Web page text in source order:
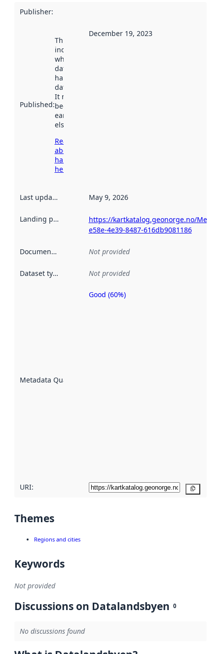
Publisher:
Published:
This date
indicates
when the
dataset was
harvested by
data.norge.no.
It may have
been available
earlier
elsewhere.
Read more
about
harvesting
here
December 19, 2023
Last updated May 9, 2026
Landing page
https://kartkatalog.geonorge.no/
e58e-4e39-8487-616db9081186
Documentation Not provided
Dataset type Not provided
Metadata Quality
Metadata
Good (60%)
URI:
Themes
Regions and cities
Keywords
Not provided
Discussions on Datalandsbyen 0
No discussions found